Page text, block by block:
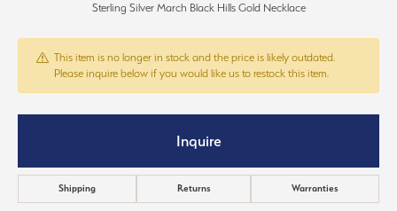
Sterling Silver March Black Hills Gold Necklace
This item is no longer in stock and the price is likely outdated.
Please inquire below if you would like us to restock this item.
Inquire
Shipping Returns Warranties